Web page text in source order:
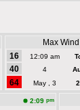
Max
16
12:09 am
40
4
64
May , 3
2:09 pm